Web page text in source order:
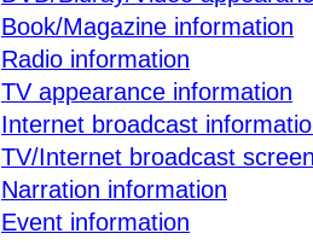
Book/Magazine information
Radio information
TV appearance information
Internet broadcast
TV/Internet broadcast
Narration information
Event information